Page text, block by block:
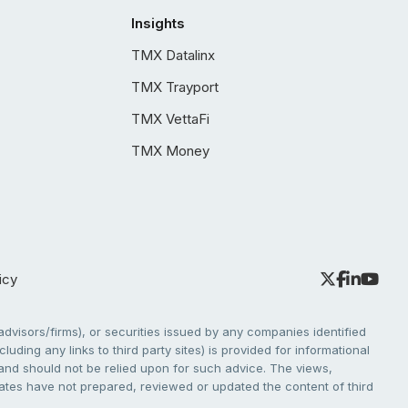
Insights
TMX Datalinx
TMX Trayport
TMX VettaFi
TMX Money
firms), or securities issued by any companies identified
any links to third party sites) is provided for informational
should not be relied upon for such advice. The views,
have not prepared, reviewed or updated the content of third